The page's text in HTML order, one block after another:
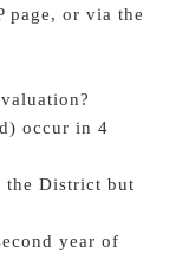
page, or via the
occur in 4
District but
year of